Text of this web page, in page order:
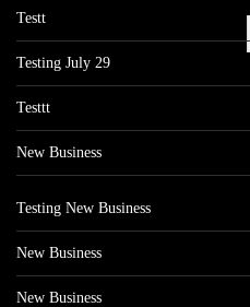
Testt
Testing July 29
Testtt
New Business
Testing New Business
New Business
New Business